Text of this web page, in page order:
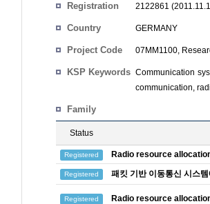
Registration
2122861
Country GERMANY
Project Code 07MM1100,
KSP Keywords Communication
communication,
Family
Status
Registered Radio resource
Registered 패킷 기반 이동통신 시스
Registered Radio resource